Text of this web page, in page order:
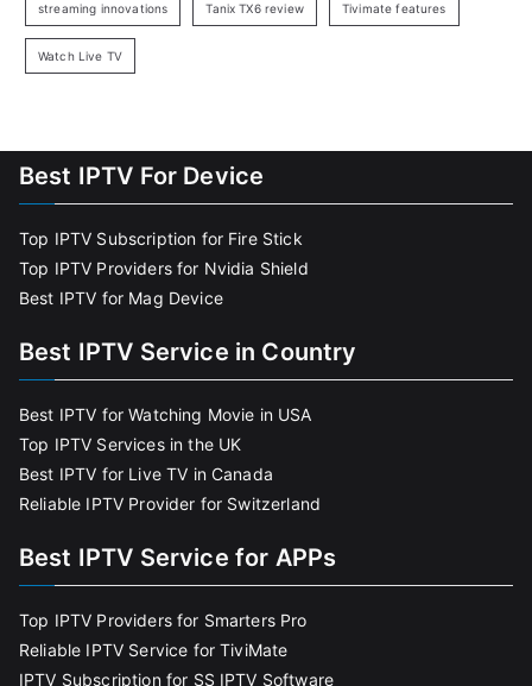
streaming innovations Tanix TX6 review Tivimate features
Watch Live TV
Best IPTV For Device
Top IPTV Subscription for Fire Stick
Top IPTV Providers for Nvidia Shield
Best IPTV for Mag Device
Best IPTV Service in Country
Best IPTV for Watching Movie in USA
Top IPTV Services in the UK
Best IPTV for Live TV in Canada
Reliable IPTV Provider for Switzerland
Best IPTV Service for APPs
Top IPTV Providers for Smarters Pro
Reliable IPTV Service for TiviMate
IPTV Subscription for SS IPTV Software